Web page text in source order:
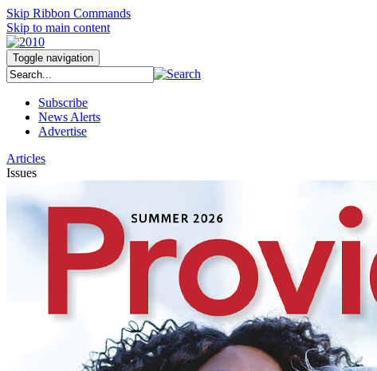
Skip Ribbon Commands
Skip to main content
Toggle navigation
Subscribe
News Alerts
Advertise
Articles
Issues